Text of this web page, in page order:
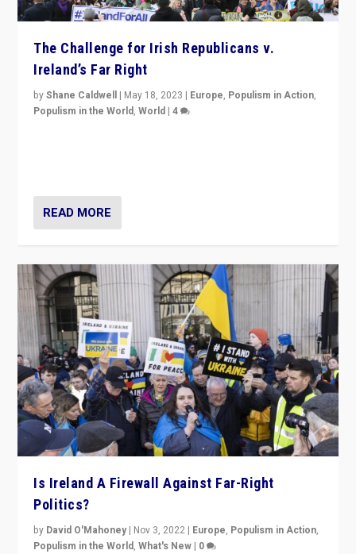
The Challenge for Irish Republicans v.
Ireland’s Far Right
byShane Caldwell | May 18, 2023 | Europe, Populism in Action,
Populism in the World,World |4
READ MORE
Is Ireland A Firewall Against Far-Right
Politics?
by David O'Mahoney | Nov 3, 2022 | Europe, Populism in Action,
Populism in the World,What's New | 0